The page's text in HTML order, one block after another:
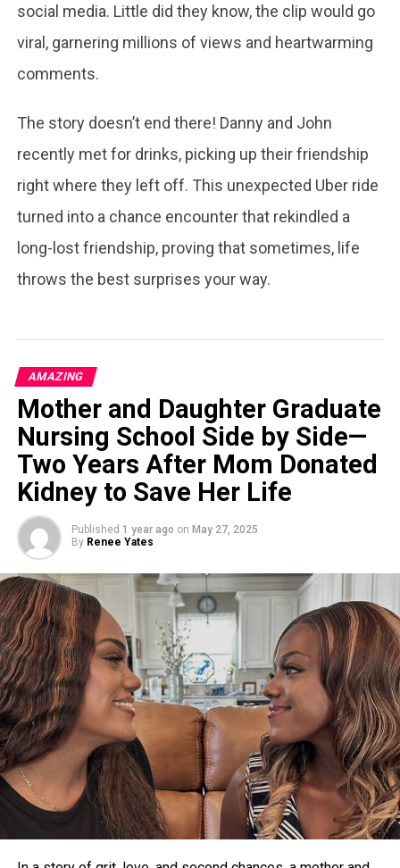
social media. Little did they know, the clip would go
viral, garnering millions of views and heartwarming
comments.
The story doesn’t end there! Danny and John
recently met for drinks, picking up their friendship
right where they left off. This unexpected Uber ride
turned into a chance encounter that rekindled a
long-lost friendship, proving that sometimes, life
throws the best surprises your way.
AMAZING
Mother and Daughter Graduate
Nursing School Side by Side—
Two Years After Mom Donated
Kidney to Save Her Life
Published 1 year ago on May 27, 2025
By Renee Yates